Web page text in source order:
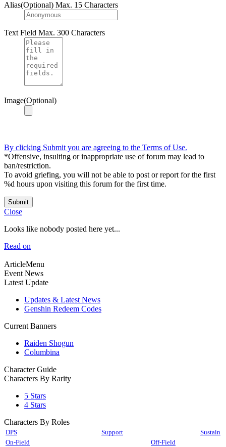
Alias(Optional) Max. 15 Characters
Text Field Max. 300 Characters
Image(Optional)
By clicking Submit you are agreeing to the Terms of Use.
*Offensive, insulting or inappropriate use of forum may lead to
ban/restriction.
To avoid griefing, you will not be able to post or report for the first
%d hours upon visiting this forum for the first time.
Submit
Close
Looks like nobody posted here yet...
Read on
ArticleMenu
Event News
Latest Update
Updates & Latest News
Genshin Redeem Codes
Current Banners
Raiden Shogun
Columbina
Character Guide
Characters By Rarity
5 Stars
4 Stars
Characters By Roles
DPS Support
Sustain
On-Field
Off-Field